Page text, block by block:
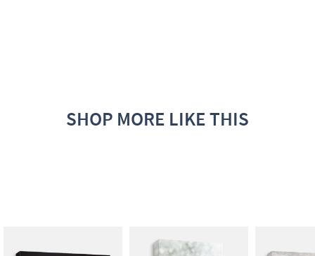
SHOP MORE LIKE THIS